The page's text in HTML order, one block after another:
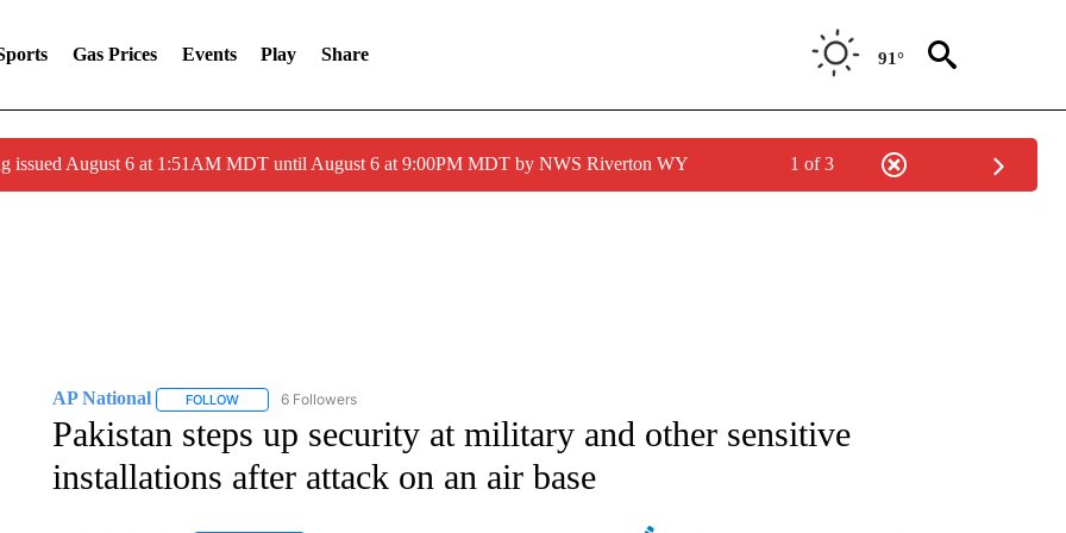
Gas Prices Events Play Share 91°
issued August 6 at 1:51AM MDT until August 6 at 9:00PM MDT by NWS Riverton WY 1 of 3
AP National FOLLOWFOLLOW "AP NATIONAL" TO RECEIVE NOTIFICATIONS ABOUT NEW PAGES ON "AP NATIONAL".
6 Followers
Pakistan steps up security at military and other sensitive
installations after attack on an air base